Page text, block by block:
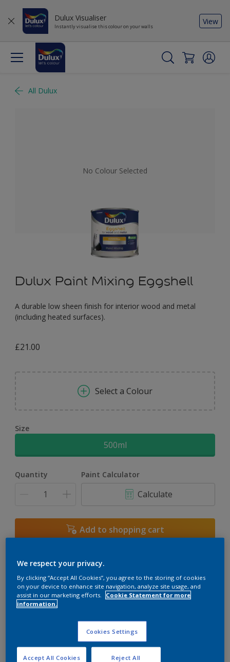
Dulux Visualiser
Instantly visualise this colour on your walls
View
All Dulux
No Colour Selected
Dulux Paint Mixing Eggshell
A durable low sheen finish for interior wood and metal
(including heated surfaces).
£21.00
Select a Colour
Size
500ml
Quantity Paint Calculator
Calculate
Add to shopping cart
Add to Workspace Find a Store
View this colour in the Dulux Visualizer App
We respect your privacy.
By clicking “Accept All Cookies”, you agree to the storing of cookies
on your device to enhance site navigation, analyze site usage, and
assist in our marketing efforts.
Cookie Statement for more
information.
Cookies Settings
Reject All
Accept All Cookies